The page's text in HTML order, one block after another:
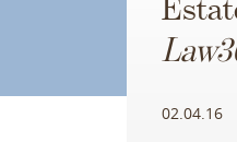
02.04.16